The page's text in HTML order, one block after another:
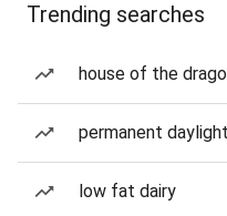
Trending searches
house of the
permanent
low fat dairy